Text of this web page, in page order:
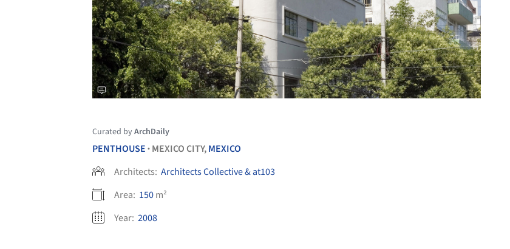
Curated byArchDaily
PENTHOUSE • MEXICO CITY,MEXICO
Architects: Architects Collective & at103
Area: 150m²
Year: 2008